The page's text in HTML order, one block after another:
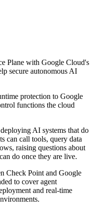
Plane with Google Cloud's
secure autonomous AI
protection to Google
functions the cloud
AI systems that do
can call tools, query data
raising questions about
do once they are live.
Check Point and Google
to cover agent
and real-time